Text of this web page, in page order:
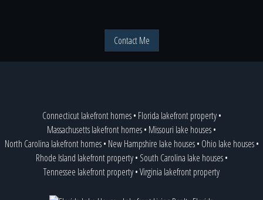
Contact Me
Connecticut lakefront homes• Florida lakefront property•
Massachusetts lakefront homes• Missouri lake houses•
North Carolina lakefront homes• New Hampshire lake houses• Ohio lake houses•
Rhode Island lakefront property• South Carolina lake houses•
Tennessee lakefront property•Virginia lakefront property